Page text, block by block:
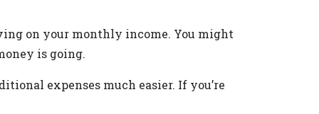
on your monthly income. You might
is going.
expenses much easier. If you’re